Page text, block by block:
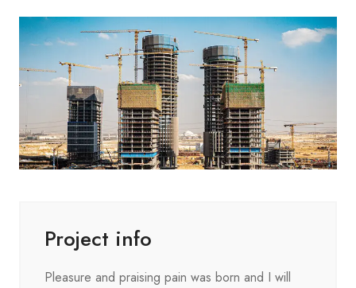
Project info
Pleasure and praising pain was born and I will